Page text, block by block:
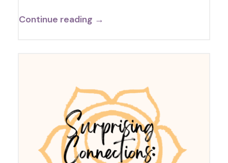
Continue reading →